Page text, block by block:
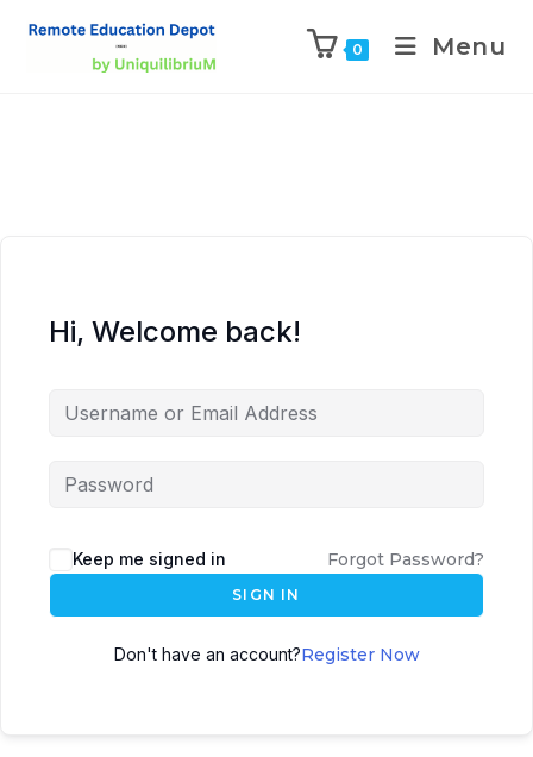
0 Menu
Hi, Welcome back!
Keep me signed in Forgot Password?
SIGN IN
Don't have an account?Register Now